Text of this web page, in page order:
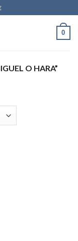
0
O HARA”